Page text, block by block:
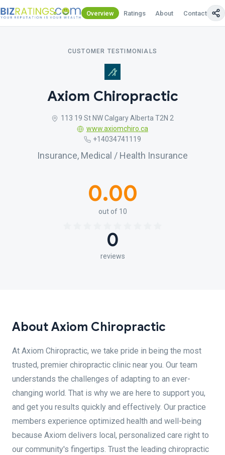
Overview Ratings About Contact Us
CUSTOMER TESTIMONIALS
Axiom Chiropractic
113 19 St NW Calgary Alberta T2N 2
www.axiomchiro.ca
+14034741119
Insurance, Medical / Health Insurance
0.00
out of 10
0
reviews
About Axiom Chiropractic
At Axiom Chiropractic, we take pride in being the most
trusted, premier chiropractic clinic near you. Our team
understands the challenges of adapting to an ever-
changing world. That is why we are here to support you,
and get you results quickly and effectively. Our practice
members experience optimized health and well-being
because Axiom delivers local, personalized care right to
our community's fingertips. Trust the leading chiropractic